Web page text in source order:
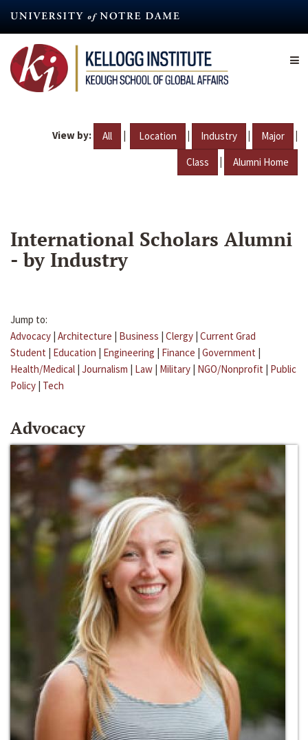
content
View by: All | Location | Industry | Major |
Class | Alumni Home
International Scholars Alumni
- by Industry
Jump to:
Advocacy | Architecture | Business | Clergy | Current Grad
Student | Education | Engineering | Finance | Government |
Health/Medical | Journalism | Law | Military | NGO/Nonprofit | Public
Policy | Tech
Advocacy